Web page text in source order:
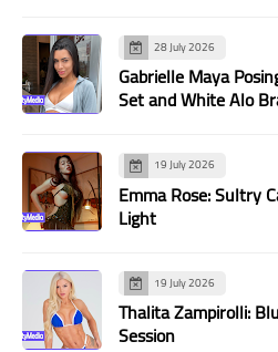
28 July 2026
Gabrielle Maya
Set and White Alo
19 July 2026
Emma Rose: Sultry
Light
19 July 2026
Thalita Zampirolli:
Session